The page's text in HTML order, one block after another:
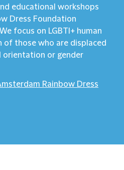
educational workshops
Dress Foundation
focus on LGBTI+ human
those who are displaced
orientation or gender
Rainbow Dress